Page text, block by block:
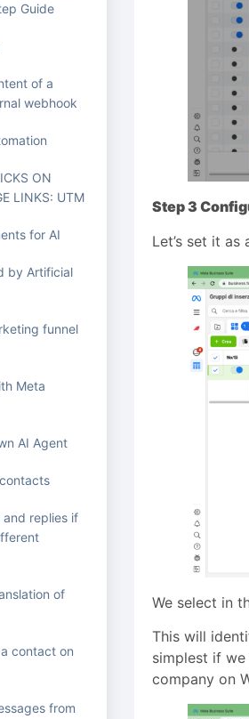
Guide
of a
webhook
ON
LINKS: UTM
for AI
by Artificial
funnel
Meta
AI Agent
and replies if
of
contact on
from
Step 3
Let’s set it as
We select in
This will
simplest if
company on